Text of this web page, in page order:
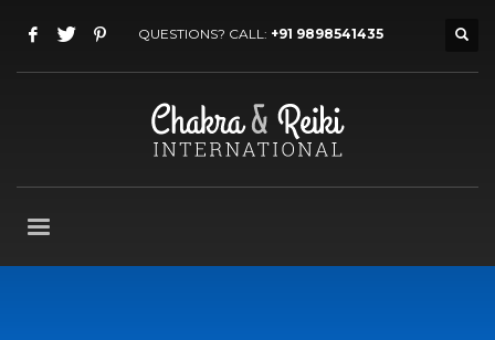
QUESTIONS? CALL: +91 9898541435